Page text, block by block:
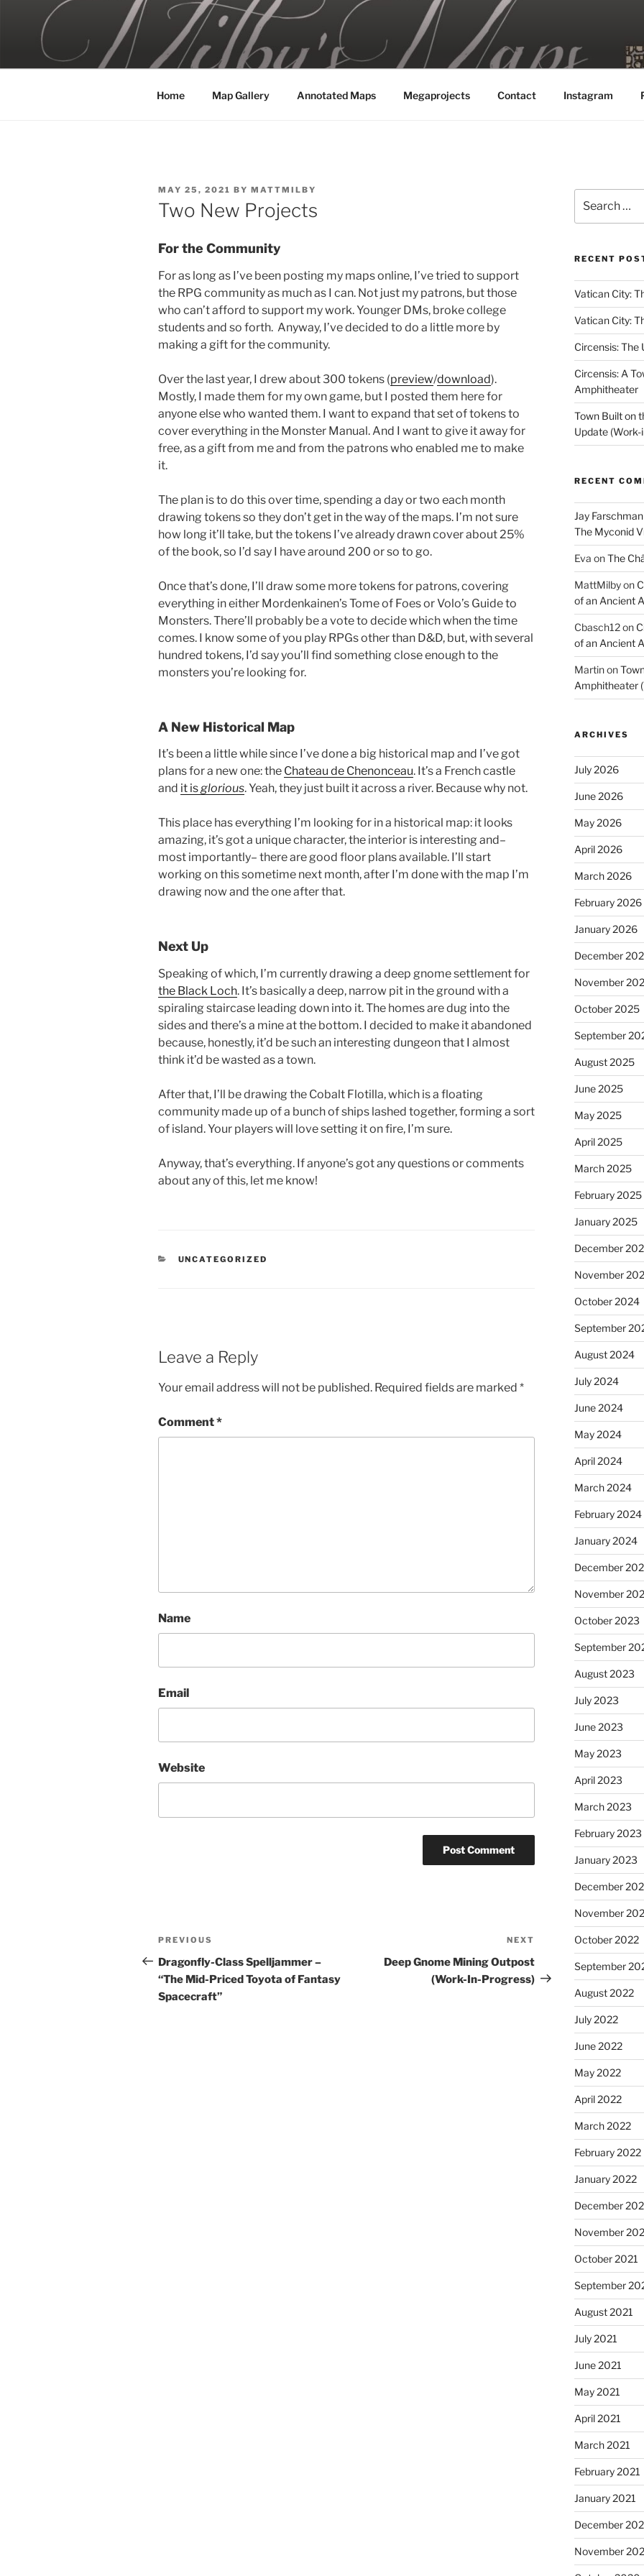
MILBY'S MAPS
Home Map Gallery Annotated Maps Megaprojects Contact Instagram
POSTED
ON
MAY 25, 2021 BY MATTMILBY
Two New Projects
For the Community
For as long as I’ve been posting my maps online, I’ve tried to support
the RPG community as much as I can. Not just my patrons, but those
who can’t afford to support my work. Younger DMs, broke college
students and so forth. Anyway, I’ve decided to do a little more by
making a gift for the community.
Over the last year, I drew about 300 tokens (preview/download).
Mostly, I made them for my own game, but I posted them here for
anyone else who wanted them. I want to expand that set of tokens to
cover everything in the Monster Manual. And I want to give it away for
free, as a gift from me and from the patrons who enabled me to make
it.
The plan is to do this over time, spending a day or two each month
drawing tokens so they don’t get in the way of the maps. I’m not sure
how long it’ll take, but the tokens I’ve already drawn cover about 25%
of the book, so I’d say I have around 200 or so to go.
Once that’s done, I’ll draw some more tokens for patrons, covering
everything in either Mordenkainen’s Tome of Foes or Volo’s Guide to
Monsters. There’ll probably be a vote to decide which when the time
comes. I know some of you play RPGs other than D&D, but, with several
hundred tokens, I’d say you’ll find something close enough to the
monsters you’re looking for.
A New Historical Map
It’s been a little while since I’ve done a big historical map and I’ve got
plans for a new one: the Chateau de Chenonceau. It’s a French castle
and it isglorious. Yeah, they just built it across a river. Because why not.
This place has everything I’m looking for in a historical map: it looks
amazing, it’s got a unique character, the interior is interesting and–
most importantly– there are good floor plans available. I’ll start
working on this sometime next month, after I’m done with the map I’m
drawing now and the one after that.
Next Up
Speaking of which, I’m currently drawing a deep gnome settlement for
the Black Loch. It’s basically a deep, narrow pit in the ground with a
spiraling staircase leading down into it. The homes are dug into the
sides and there’s a mine at the bottom. I decided to make it abandoned
because, honestly, it’d be such an interesting dungeon that I almost
think it’d be wasted as a town.
After that, I’ll be drawing the Cobalt Flotilla, which is a floating
community made up of a bunch of ships lashed together, forming a sort
of island. Your players will love setting it on fire, I’m sure.
Anyway, that’s everything. If anyone’s got any questions or comments
about any of this, let me know!
CATEGORIES
UNCATEGORIZED
Leave a Reply
Your email address will not be published. Required fields are marked *
Comment*
Name
Email
Website
Post
navigation
Previous
Post
PREVIOUS
Dragonfly-Class Spelljammer –
“The Mid-Priced Toyota of Fantasy
Spacecraft”
Post
NEXT
Deep Gnome Mining Outpost
(Work-In-Progress)
for:
RECENT
Vatican City:
Vatican City:
Circensis: The
Circensis: A
Amphitheater
Town Built on
Update
RECENT
Jay Farschman
The Myconid
Eva onThe
MattMilbyon
of an Ancient
Cbasch12on
of an Ancient
Martinon
Amphitheater
ARCHIVES
July 2026
June 2026
May 2026
April 2026
March 2026
February 2026
January 2026
December
November
October 2025
September
August 2025
June 2025
May 2025
April 2025
March 2025
February 2025
January 2025
December
November
October 2024
September
August 2024
July 2024
June 2024
May 2024
April 2024
March 2024
February 2024
January 2024
December
November
October 2023
September
August 2023
July 2023
June 2023
May 2023
April 2023
March 2023
February 2023
January 2023
December
November
October 2022
September
August 2022
July 2022
June 2022
May 2022
April 2022
March 2022
February 2022
January 2022
December
November
October 2021
September
August 2021
July 2021
June 2021
May 2021
April 2021
March 2021
February 2021
January 2021
December
November